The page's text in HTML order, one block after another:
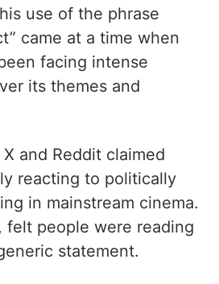
use of the phrase
came at a time when
facing intense
its themes and
and Reddit claimed
reacting to politically
in mainstream cinema.
felt people were reading
statement.